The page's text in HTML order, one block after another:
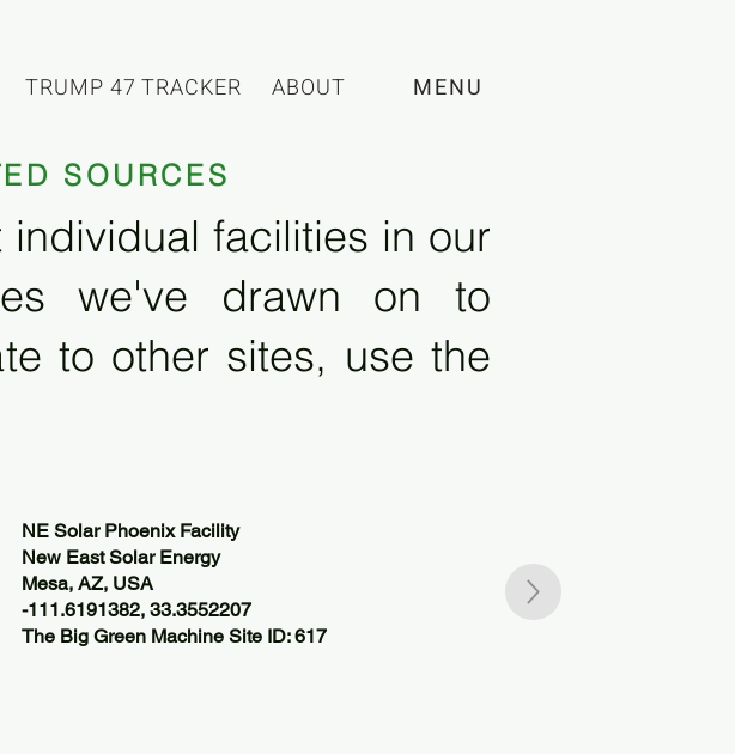
ABOUT MENU
TRUMP 47 TRACKER
SOURCES
facilities in our
we've drawn on to
to other sites, use the
NE Solar Phoenix Facility
New East Solar Energy
Mesa, AZ, USA
-111.6191382, 33.3552207
The Big Green Machine Site ID: 617